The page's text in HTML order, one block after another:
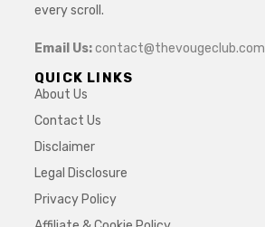
every scroll.
Email Us:contact@thevougeclub.com
QUICK LINKS
About Us
Contact Us
Disclaimer
Legal Disclosure
Privacy Policy